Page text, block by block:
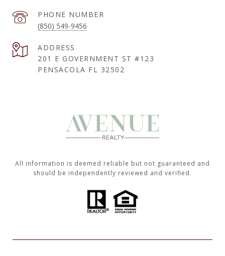
PHONE NUMBER
(850) 549-9456
ADDRESS
201 E GOVERNMENT ST #123
PENSACOLA FL 32502
All information is deemed reliable but not guaranteed and
should be independently reviewed and verified.